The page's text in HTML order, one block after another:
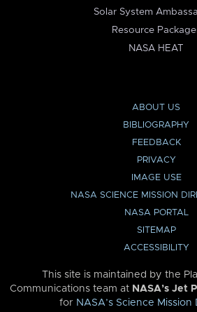
Solar System
Resource
NASA HEAT
ABOUT US
BIBLIOGRAPHY
FEEDBACK
PRIVACY
IMAGE USE
NASA SCIENCE MISSION
NASA PORTAL
SITEMAP
ACCESSIBILITY
This site is maintained by the
Communications team at NASA’s Jet
for NASA’s Science